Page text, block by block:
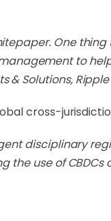
One
to
& Solutions, Ripple
cross-
disciplinary
the use of